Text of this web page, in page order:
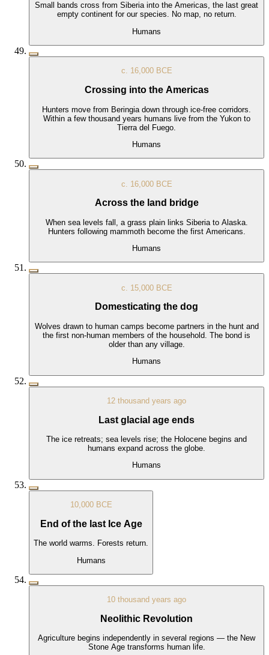
Small bands cross from Siberia into the Americas, the last great
empty continent for our species. No map, no return.
Humans
c. 16,000 BCE
Crossing into the Americas
Hunters move from Beringia down through ice-free corridors.
Within a few thousand years humans live from the Yukon to
Tierra del Fuego.
Humans
c. 16,000 BCE
Across the land bridge
When sea levels fall, a grass plain links Siberia to Alaska.
Hunters following mammoth become the first Americans.
Humans
c. 15,000 BCE
Domesticating the dog
Wolves drawn to human camps become partners in the hunt and
the first non-human members of the household. The bond is
older than any village.
Humans
12 thousand years ago
Last glacial age ends
The ice retreats; sea levels rise; the Holocene begins and
humans expand across the globe.
Humans
10,000 BCE
End of the last Ice Age
The world warms. Forests return.
Humans
10 thousand years ago
Neolithic Revolution
Agriculture begins independently in several regions — the New
Stone Age transforms human life.